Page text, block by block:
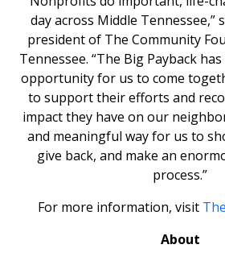
day across Middle Tennessee,”
president of The Community
Tennessee. “The Big Payback
opportunity for us to come
to support their efforts and
impact they have on our
and meaningful way for us to
give back, and make an
process.”
For more information, visit
About